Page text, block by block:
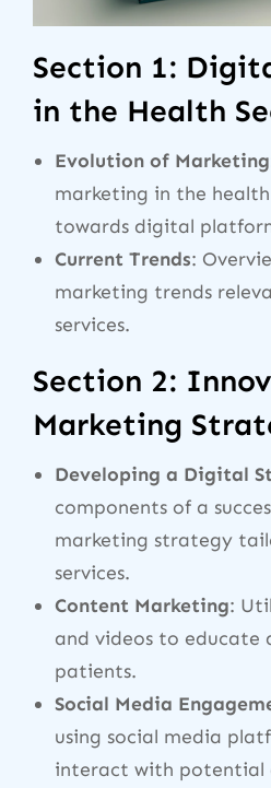
Section 1:
in the Health
Evolution of Marketing
marketing in the
towards digital
Current Trends:
marketing trends
services.
Section 2:
Marketing
Developing a Digital
components of a
marketing strategy
services.
Content Marketing:
and videos to educate
patients.
Social Media
using social media
interact with potential